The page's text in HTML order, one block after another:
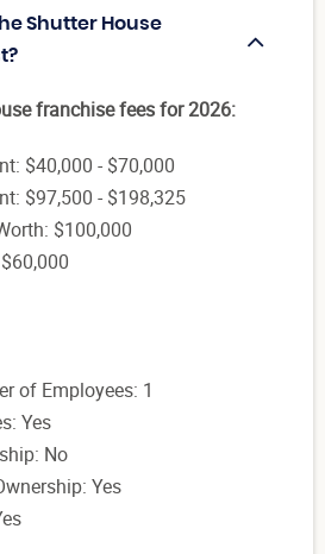
Shutter House
franchise fees for 2026:
$40,000 - $70,000
$97,500 - $198,325
$100,000
of Employees: 1
Yes
No
Yes